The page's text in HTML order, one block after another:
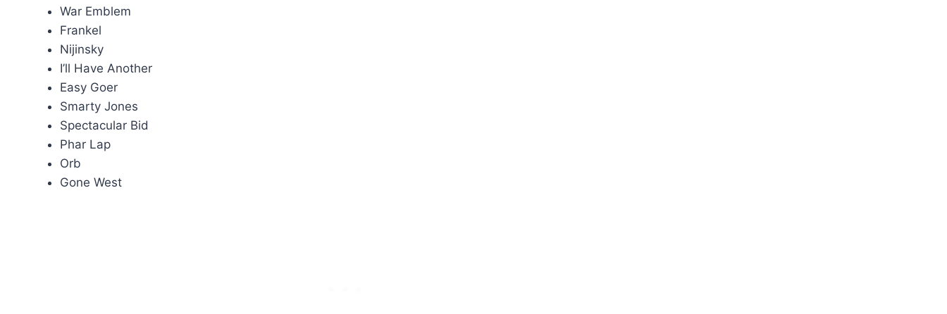
War Emblem
Frankel
Nijinsky
I’ll Have Another
Easy Goer
Smarty Jones
Spectacular Bid
Phar Lap
Orb
Gone West